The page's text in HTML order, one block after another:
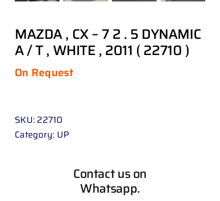
MAZDA , CX – 7 2 . 5 DYNAMIC
A / T , WHITE , 2011 ( 22710 )
On Request
SKU: 22710
Category: UP
Contact us on
Whatsapp.